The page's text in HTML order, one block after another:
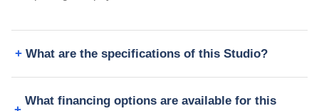
What are the specifications of this Studio?
What financing options are available for this